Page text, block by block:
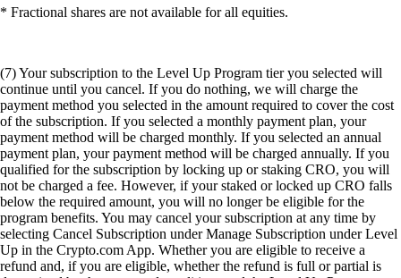
* Fractional shares are not available for all equities.
(7) Your subscription to the Level Up Program tier you selected will
continue until you cancel. If you do nothing, we will charge the
payment method you selected in the amount required to cover the cost
of the subscription. If you selected a monthly payment plan, your
payment method will be charged monthly. If you selected an annual
payment plan, your payment method will be charged annually. If you
qualified for the subscription by locking up or staking CRO, you will
not be charged a fee. However, if your staked or locked up CRO falls
below the required amount, you will no longer be eligible for the
program benefits. You may cancel your subscription at any time by
selecting Cancel Subscription under Manage Subscription under Level
Up in the Crypto.com App. Whether you are eligible to receive a
refund and, if you are eligible, whether the refund is full or partial is